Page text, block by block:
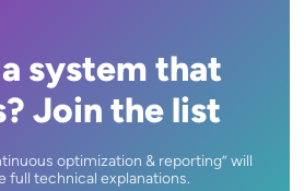
system that
Join the list
optimization & reporting” will
full technical explanations.